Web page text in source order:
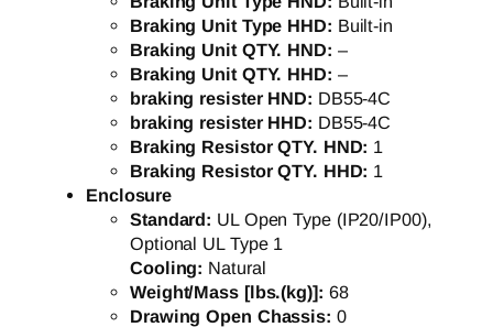
Braking Unit Type HHD: Built-in
Braking Unit QTY. HND: –
Braking Unit QTY. HHD: –
braking resister HND: DB55-4C
braking resister HHD: DB55-4C
Braking Resistor QTY. HND: 1
Braking Resistor QTY. HHD: 1
Enclosure
Standard: UL Open Type (IP20/IP00),
Optional UL Type 1
Cooling: Natural
Weight/Mass [lbs.(kg)]: 68
Drawing Open Chassis: 0